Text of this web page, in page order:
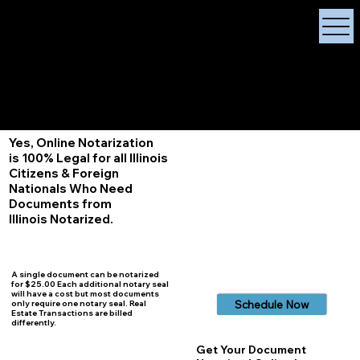
Yes, Online Notarization
is 100% Legal for all Illinois
Citizens & Foreign
Nationals Who Need
Documents from
Illinois Notarized.
A single document can be notarized
for $25.00 Each additional notary seal
will have a cost but most documents
only require one notary seal. Real
Estate Transactions are billed
differently.
Schedule Now
Get Your Document